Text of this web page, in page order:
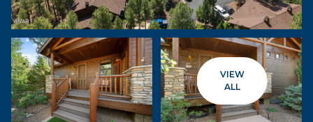
VIEW
ALL
Sunday
09
Aug
Monday
10
Aug